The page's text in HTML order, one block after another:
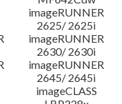
imageRUNNER
2625/ 2625i
imageRUNNER
2630/ 2630i
imageRUNNER
2645/ 2645i
imageCLASS